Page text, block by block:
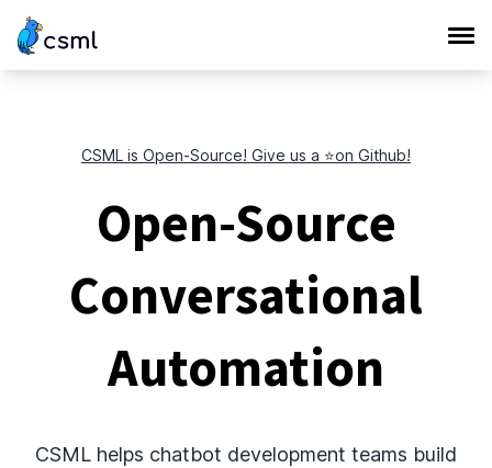
CSML is Open-Source! Give us a ⭐️on Github!
Open-Source
Conversational
Automation
CSML helps chatbot development teams build